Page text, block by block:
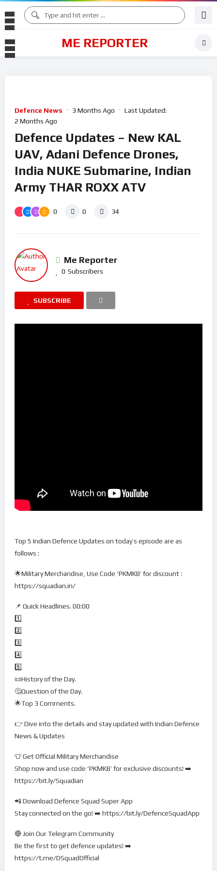
ME REPORTER
Defence News 3 Months Ago
Last Updated:
2 Months Ago
Defence Updates – New KAL
UAV, Adani Defence Drones,
India NUKE Submarine, Indian
Army THAR ROXX ATV
0 0 34
Me Reporter
0 Subscribers
SUBSCRIBE
Top 5 Indian Defence Updates on today’s episode are as
follows :
🌟Military Merchandise, Use Code ‘PKMKB’ for discount :
https://squadian.in/
📌 Quick Headlines. 00:00
1️⃣
2️⃣
3️⃣
4️⃣
5️⃣
📜History of the Day.
🤔Question of the Day.
🌟Top 3 Comments.
👉 Dive into the details and stay updated with Indian Defence
News & Updates
👕 Get Official Military Merchandise
Shop now and use code ‘PKMKB’ for exclusive discounts! ➡️
https://bit.ly/Squadian
📲 Download Defence Squad Super App
Stay connected on the go! ➡️ https://bit.ly/DefenceSquadApp
🔴 Join Our Telegram Community
Be the first to get defence updates! ➡️
https://t.me/DSquadOfficial